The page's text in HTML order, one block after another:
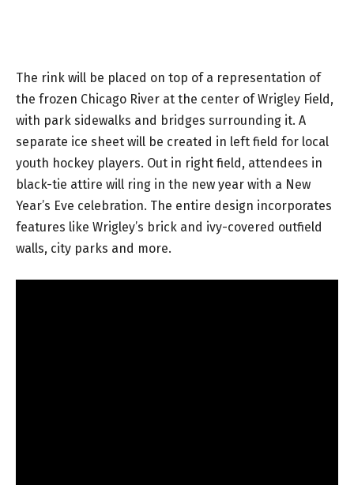
The rink will be placed on top of a representation of
the frozen Chicago River at the center of Wrigley Field,
with park sidewalks and bridges surrounding it. A
separate ice sheet will be created in left field for local
youth hockey players. Out in right field, attendees in
black-tie attire will ring in the new year with a New
Year’s Eve celebration. The entire design incorporates
features like Wrigley’s brick and ivy-covered outfield
walls, city parks and more.